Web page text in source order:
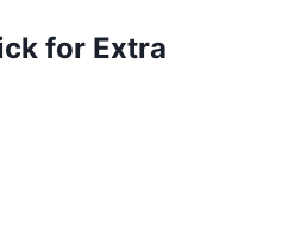
for Extra